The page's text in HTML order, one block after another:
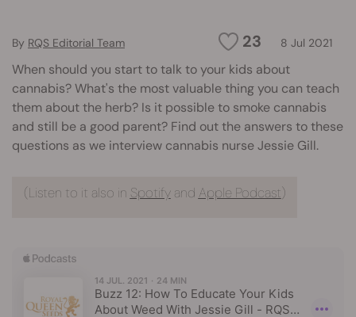
23 8 Jul 2021
By RQS Editorial Team
When should you start to talk to your kids about
cannabis? What's the most valuable thing you can teach
them about the herb? Is it possible to smoke cannabis
and still be a good parent? Find out the answers to these
questions as we interview cannabis nurse Jessie Gill.
(Listen to it also in Spotifyand Apple Podcast)